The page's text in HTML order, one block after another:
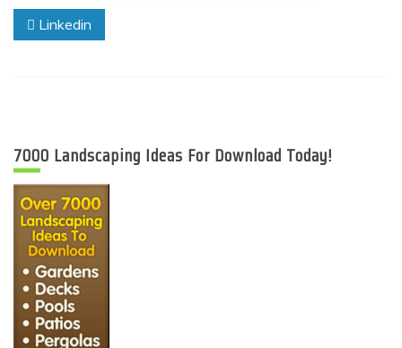
Linkedin
7000 Landscaping Ideas For Download Today!